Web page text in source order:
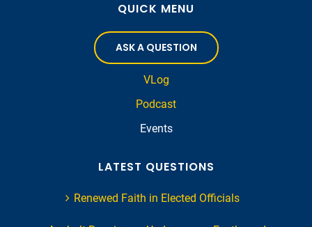
QUICK MENU
ASK A QUESTION
VLog
Podcast
Events
LATEST QUESTIONS
Renewed Faith in Elected Officials